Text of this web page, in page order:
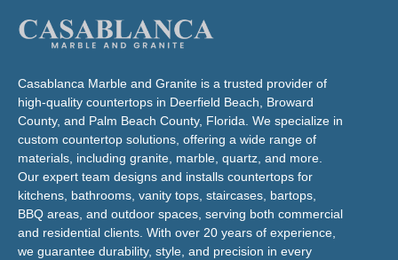
Casablanca Marble and Granite is a trusted provider of
high-quality countertops in Deerfield Beach, Broward
County, and Palm Beach County, Florida. We specialize in
custom countertop solutions, offering a wide range of
materials, including granite, marble, quartz, and more.
Our expert team designs and installs countertops for
kitchens, bathrooms, vanity tops, staircases, bartops,
BBQ areas, and outdoor spaces, serving both commercial
and residential clients. With over 20 years of experience,
we guarantee durability, style, and precision in every